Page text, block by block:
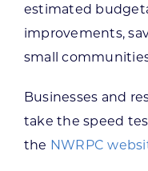
estimated
improvements,
small
Businesses and
take the speed
the NWRPC